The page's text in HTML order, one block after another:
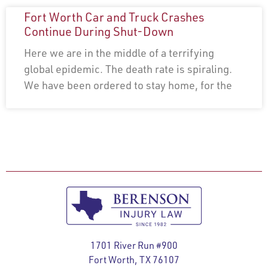
Fort Worth Car and Truck Crashes
Continue During Shut-Down
Here we are in the middle of a terrifying
global epidemic. The death rate is spiraling.
We have been ordered to stay home, for the
1701 River Run #900
Fort Worth, TX 76107